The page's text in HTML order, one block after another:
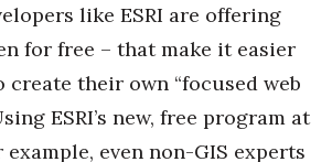
like ESRI are offering
for free – that make it easier
create their own “focused web
ESRI’s new, free program at
example, even non-GIS experts